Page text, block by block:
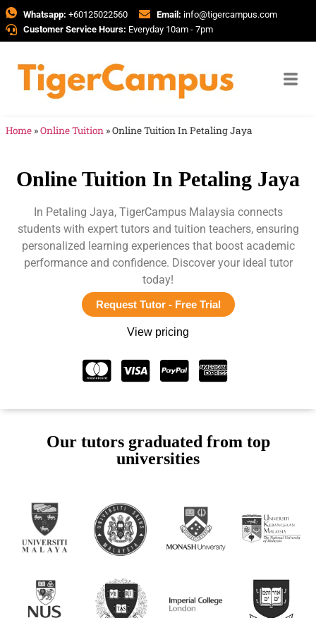
Whatsapp: +60125022560 Email: info@tigercampus.com
Customer Service Hours: Everyday 10am - 7pm
Home »Online Tuition »Online Tuition In Petaling Jaya
Online Tuition In Petaling Jaya
In Petaling Jaya, TigerCampus Malaysia connects
students with expert tutors and tuition teachers, ensuring
personalized learning experiences that boost academic
performance and confidence. Discover your ideal tutor
today!
Request Tutor - Free Trial
View pricing
Our tutors graduated from top
universities